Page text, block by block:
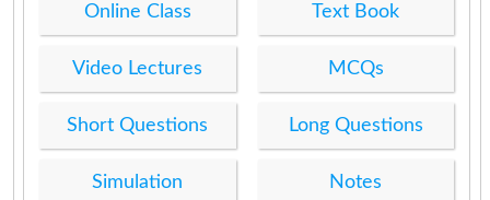
Online Class Text Book
Video Lectures MCQs
Short Questions Long Questions
Simulation Notes